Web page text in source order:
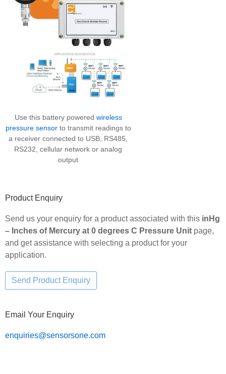
Use this battery powered wireless
pressure sensorto transmit readings to
a receiver connected to USB, RS485,
RS232, cellular network or analog
output
Product Enquiry
Send us your enquiry for a product associated with this inHg
– Inches of Mercury at 0 degrees C Pressure Unit page,
and get assistance with selecting a product for your
application.
Email Your Enquiry
enquiries@sensorsone.com